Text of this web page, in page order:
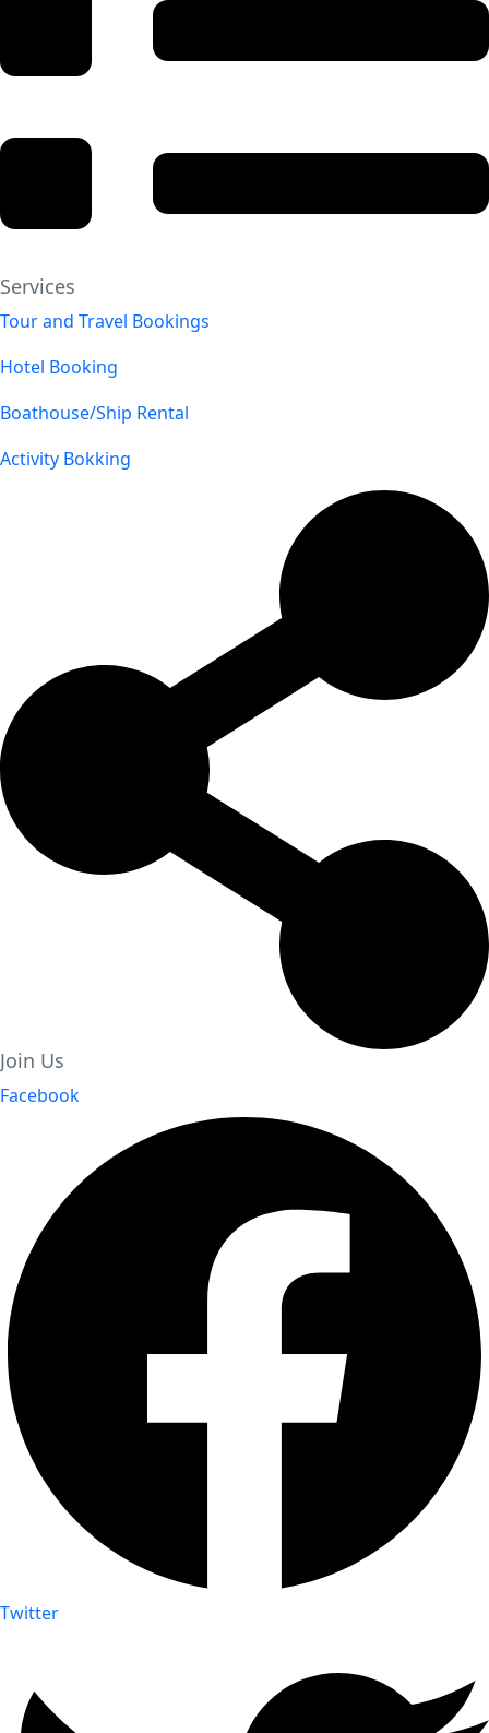
Services
Tour and Travel Bookings
Hotel Booking
Boathouse/Ship Rental
Activity Bokking
Join Us
Facebook
Twitter